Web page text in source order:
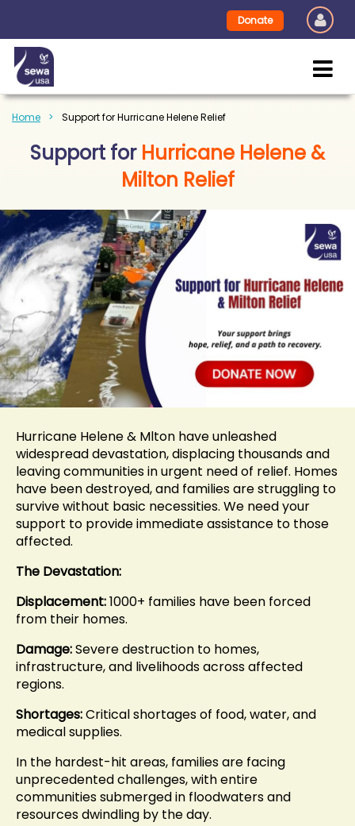
Donate
Home Support for Hurricane Helene Relief
Support for Hurricane Helene &
Milton Relief
Hurricane Helene & Mlton have unleashed
widespread devastation, displacing thousands and
leaving communities in urgent need of relief. Homes
have been destroyed, and families are struggling to
survive without basic necessities. We need your
support to provide immediate assistance to those
affected.
The Devastation:
Displacement:1000+ families have been forced
from their homes.
Damage:Severe destruction to homes,
infrastructure, and livelihoods across affected
regions.
Shortages:Critical shortages of food, water, and
medical supplies.
In the hardest-hit areas, families are facing
unprecedented challenges, with entire
communities submerged in floodwaters and
resources dwindling by the day.